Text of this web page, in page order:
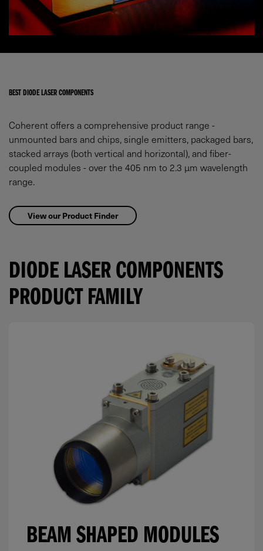
BEST DIODE LASER COMPONENTS
Coherent offers a comprehensive product range -
unmounted bars and chips, single emitters, packaged bars,
stacked arrays (both vertical and horizontal), and fiber-
coupled modules - over the 405 nm to 2.3 µm wavelength
range.
View our Product Finder
DIODE LASER COMPONENTS
PRODUCT FAMILY
BEAM SHAPED MODULES